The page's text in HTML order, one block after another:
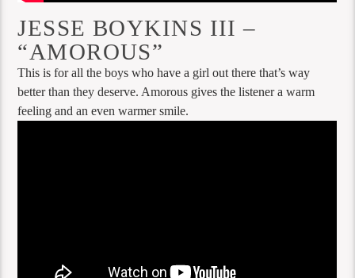
JESSE BOYKINS III –
“AMOROUS”
This is for all the boys who have a girl out there that’s way
better than they deserve. Amorous gives the listener a warm
feeling and an even warmer smile.